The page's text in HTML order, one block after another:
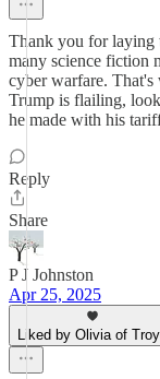
Thank you for laying
many science fiction
cyber warfare. That's
Trump is flailing,
he made with his
Reply
Share
P J Johnston
Apr 25, 2025
Liked by Olivia of